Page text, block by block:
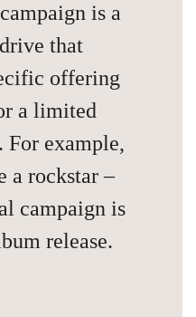
is a
that
offering
a limited
For example,
a rockstar –
campaign is
release.